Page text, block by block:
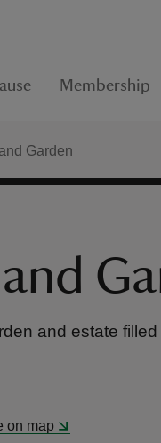
Membership
Garden
and estate
on map